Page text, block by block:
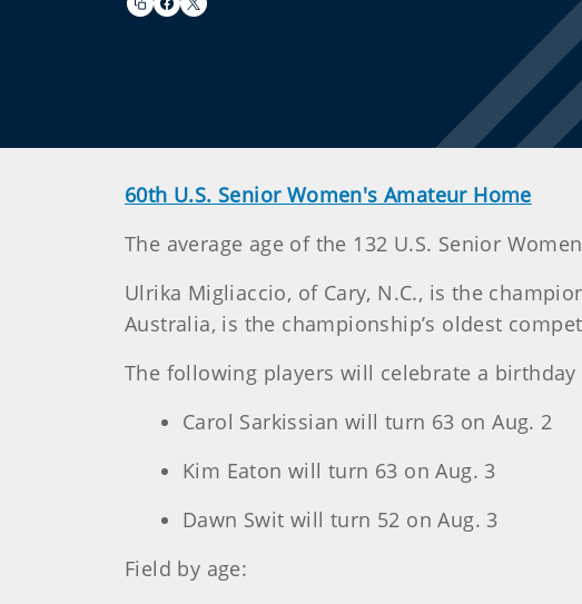
60th U.S. Senior Women's Amateur Home
The average age of the 132 U.S. Senior
Ulrika Migliaccio, of Cary, N.C., is the
Australia, is the championship’s oldest
The following players will celebrate a
Carol Sarkissian will turn 63 on Aug. 2
Kim Eaton will turn 63 on Aug. 3
Dawn Swit will turn 52 on Aug. 3
Field by age: